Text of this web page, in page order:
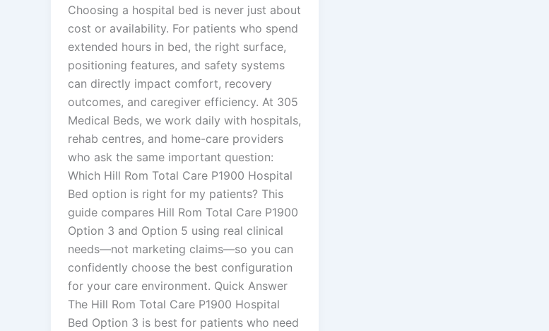
Choosing a hospital bed is never just about
cost or availability. For patients who spend
extended hours in bed, the right surface,
positioning features, and safety systems
can directly impact comfort, recovery
outcomes, and caregiver efficiency. At 305
Medical Beds, we work daily with hospitals,
rehab centres, and home-care providers
who ask the same important question:
Which Hill Rom Total Care P1900 Hospital
Bed option is right for my patients? This
guide compares Hill Rom Total Care P1900
Option 3 and Option 5 using real clinical
needs—not marketing claims—so you can
confidently choose the best configuration
for your care environment. Quick Answer
The Hill Rom Total Care P1900 Hospital
Bed Option 3 is best for patients who need